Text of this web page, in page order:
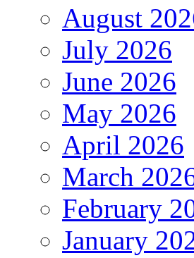
August
July 2026
June 2026
May 2026
April 2026
March
February
January